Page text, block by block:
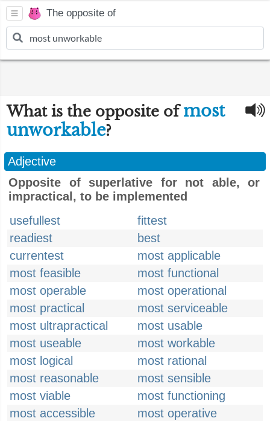
The opposite of
What is the opposite ofmost
unworkable?
Adjective
Opposite of superlative for not able, or
impractical, to be implemented
usefullest
fittest
readiest
best
currentest
most applicable
most feasible
most functional
most operable
most operational
most practical
most serviceable
most ultrapractical
most usable
most useable
most workable
most logical
most rational
most reasonable
most sensible
most viable
most functioning
most accessible
most operative